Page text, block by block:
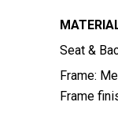
Seat &
Frame:
Frame